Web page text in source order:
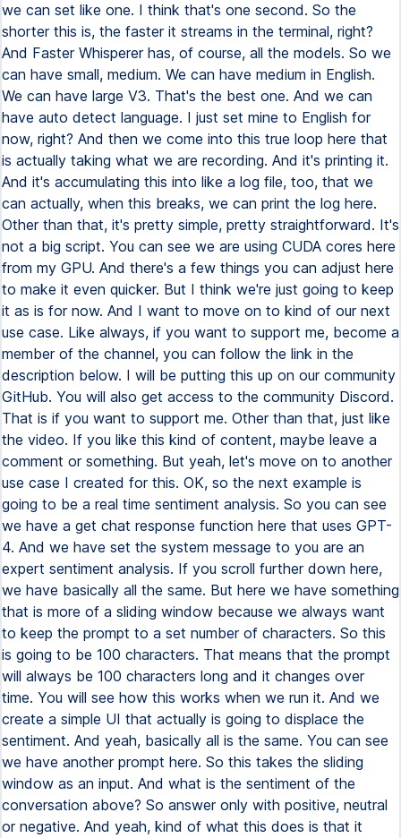
we can set like one. I think that's one second. So the
shorter this is, the faster it streams in the terminal, right?
And Faster Whisperer has, of course, all the models. So we
can have small, medium. We can have medium in English.
We can have large V3. That's the best one. And we can
have auto detect language. I just set mine to English for
now, right? And then we come into this true loop here that
is actually taking what we are recording. And it's printing it.
And it's accumulating this into like a log file, too, that we
can actually, when this breaks, we can print the log here.
Other than that, it's pretty simple, pretty straightforward. It's
not a big script. You can see we are using CUDA cores here
from my GPU. And there's a few things you can adjust here
to make it even quicker. But I think we're just going to keep
it as is for now. And I want to move on to kind of our next
use case. Like always, if you want to support me, become a
member of the channel, you can follow the link in the
description below. I will be putting this up on our community
GitHub. You will also get access to the community Discord.
That is if you want to support me. Other than that, just like
the video. If you like this kind of content, maybe leave a
comment or something. But yeah, let's move on to another
use case I created for this. OK, so the next example is
going to be a real time sentiment analysis. So you can see
we have a get chat response function here that uses GPT-
4. And we have set the system message to you are an
expert sentiment analysis. If you scroll further down here,
we have basically all the same. But here we have something
that is more of a sliding window because we always want
to keep the prompt to a set number of characters. So this
is going to be 100 characters. That means that the prompt
will always be 100 characters long and it changes over
time. You will see how this works when we run it. And we
create a simple UI that actually is going to displace the
sentiment. And yeah, basically all is the same. You can see
we have another prompt here. So this takes the sliding
window as an input. And what is the sentiment of the
conversation above? So answer only with positive, neutral
or negative. And yeah, kind of what this does is that it